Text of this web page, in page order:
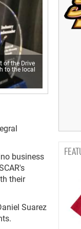
of the Drive
to the local
business
their
Suarez